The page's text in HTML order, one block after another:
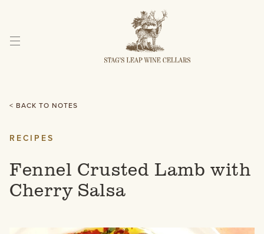
Content
< BACK TO NOTES
RECIPES
Fennel Crusted Lamb with
Cherry Salsa